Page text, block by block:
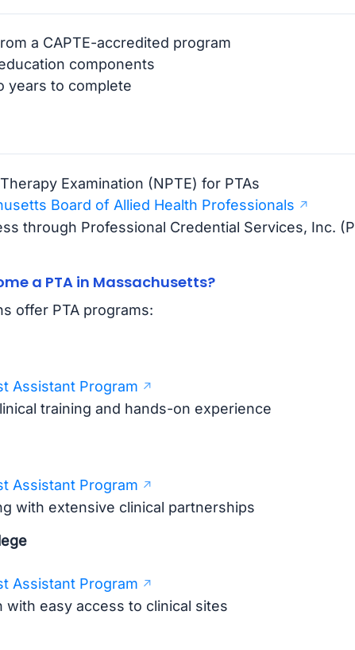
a CAPTE-accredited program
components
years to complete
Examination (NPTE) for PTAs
Board of Allied Health Professionals
through Professional Credential Services, Inc.
a PTA in Massachusetts?
offer PTA programs:
Assistant Program
training and hands-on experience
Assistant Program
with extensive clinical partnerships
Assistant Program
with easy access to clinical sites